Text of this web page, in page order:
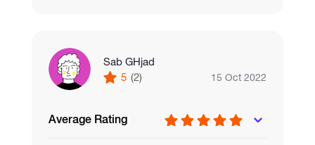
Sab GHjad
5 (2) 15 Oct 2022
Average Rating